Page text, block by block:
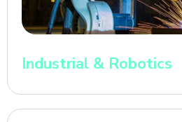
Industrial & Robotics